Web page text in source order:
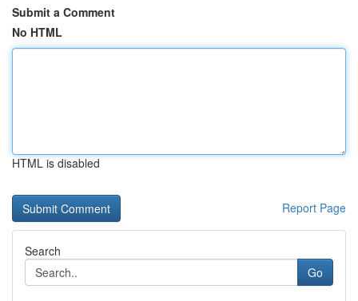
Submit a Comment
No HTML
HTML is disabled
Report Page
Search
Go